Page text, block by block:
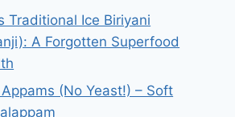
Traditional Ice Biriyani
A Forgotten Superfood
(No Yeast!) – Soft